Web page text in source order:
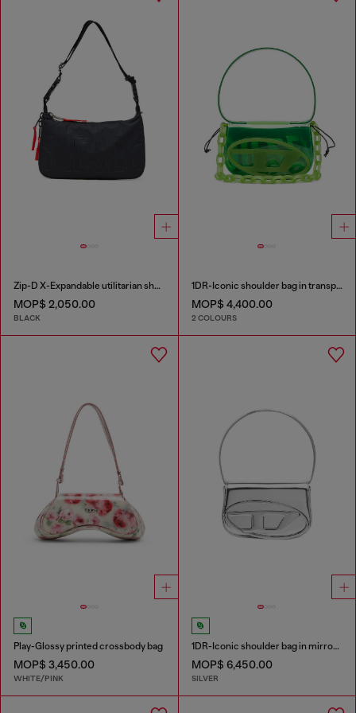
Zip-D X-Expandable utilitarian shoulder bag
MOP$ 2,050.00
BLACK
1DR-Iconic shoulder bag in transparent TPU
MOP$ 4,400.00
2 COLOURS
Play-Glossy printed crossbody bag
MOP$ 3,450.00
WHITE/PINK
1DR-Iconic shoulder bag in mirrored leather
MOP$ 6,450.00
SILVER